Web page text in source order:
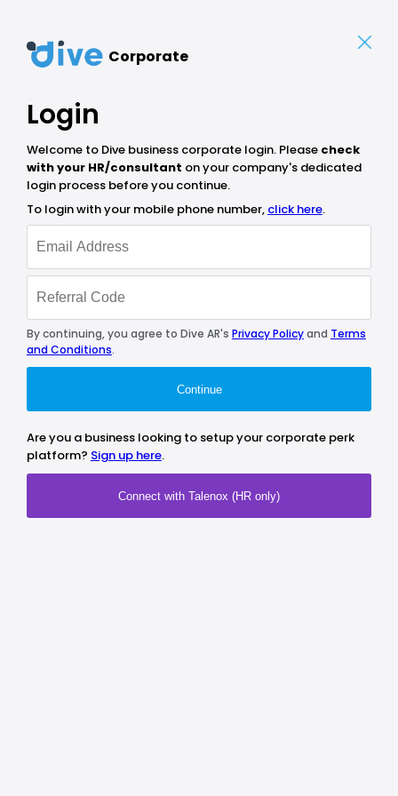
Corporate
Login
Welcome to Dive business corporate login. Please check
with your HR/consultant on your company's dedicated
login process before you continue.
To login with your mobile phone number, click here.
By continuing, you agree to Dive AR's Privacy Policyand Terms
and Conditions.
Continue
Are you a business looking to setup your corporate perk
platform? Sign up here.
Connect with Talenox (HR only)